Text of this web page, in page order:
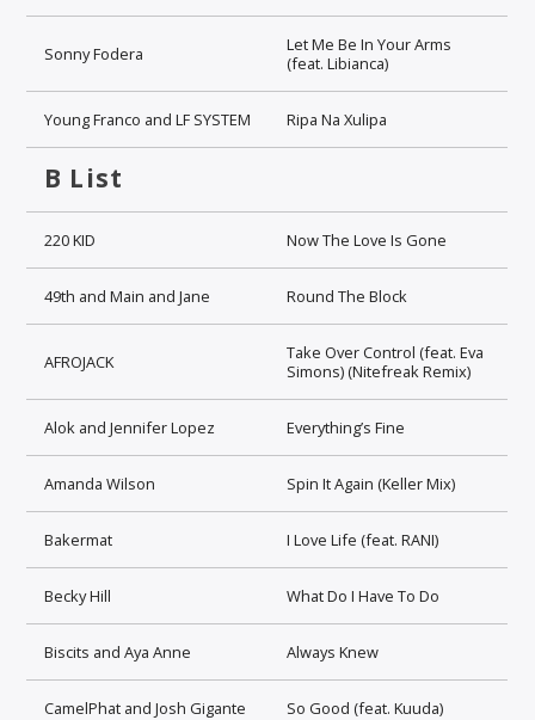
Sonny Fodera
Let Me Be In Your Arms
(feat. Libianca)
Young Franco and LF SYSTEM Ripa Na Xulipa
B List
220 KID Now The Love Is Gone
49th and Main and Jane Round The Block
AFROJACK
Take Over Control (feat. Eva
Simons) (Nitefreak Remix)
Alok and Jennifer Lopez Everything’s Fine
Amanda Wilson Spin It Again (Keller Mix)
Bakermat I Love Life (feat. RANI)
Becky Hill What Do I Have To Do
Biscits and Aya Anne Always Knew
CamelPhat and Josh Gigante So Good (feat. Kuuda)